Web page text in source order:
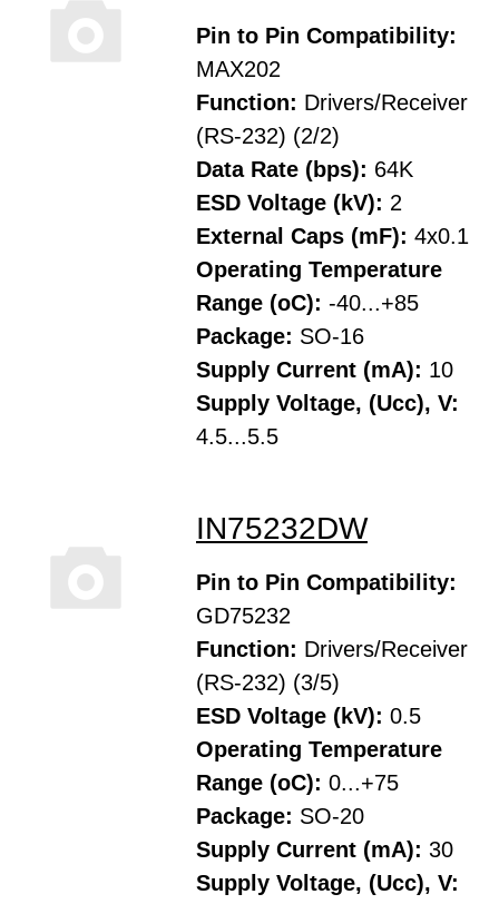
Pin to Pin Compatibility:
MAX202
Function: Drivers/Receiver
(RS-232) (2/2)
Data Rate (bps): 64K
ESD Voltage (kV): 2
External Caps (mF): 4x0.1
Operating Temperature
Range (oC): -40...+85
Package: SO-16
Supply Current (mA): 10
Supply Voltage, (Ucc), V:
4.5...5.5
IN75232DW
Pin to Pin Compatibility:
GD75232
Function: Drivers/Receiver
(RS-232) (3/5)
ESD Voltage (kV): 0.5
Operating Temperature
Range (oC): 0...+75
Package: SO-20
Supply Current (mA): 30
Supply Voltage, (Ucc), V: